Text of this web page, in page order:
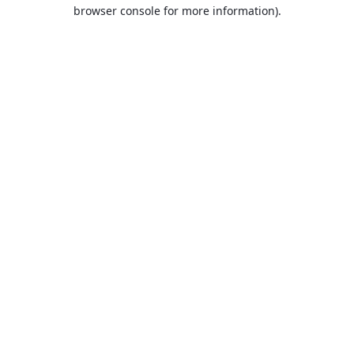
browser console for more information).